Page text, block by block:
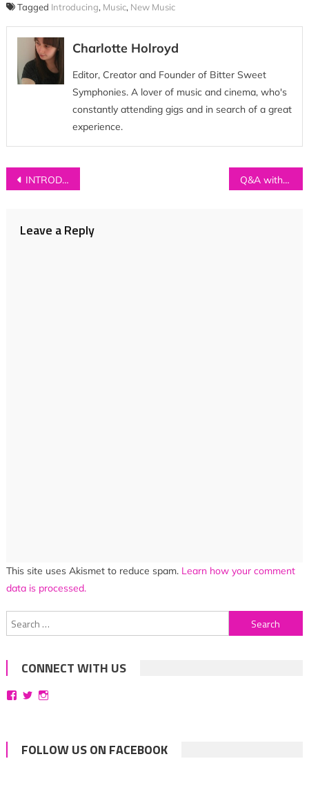
Tagged Introducing, Music, New Music
Charlotte Holroyd
Editor, Creator and Founder of Bitter Sweet
Symphonies. A lover of music and cinema, who's
constantly attending gigs and in search of a great
experience.
Post
INTRODUCING: Peacock Affect Q&A with Tully On Tully
Leave a Reply
This site uses Akismet to reduce spam. Learn how your comment
data is processed.
Search
for:
CONNECT WITH US
ViewViewView
FOLLOW US ON FACEBOOK